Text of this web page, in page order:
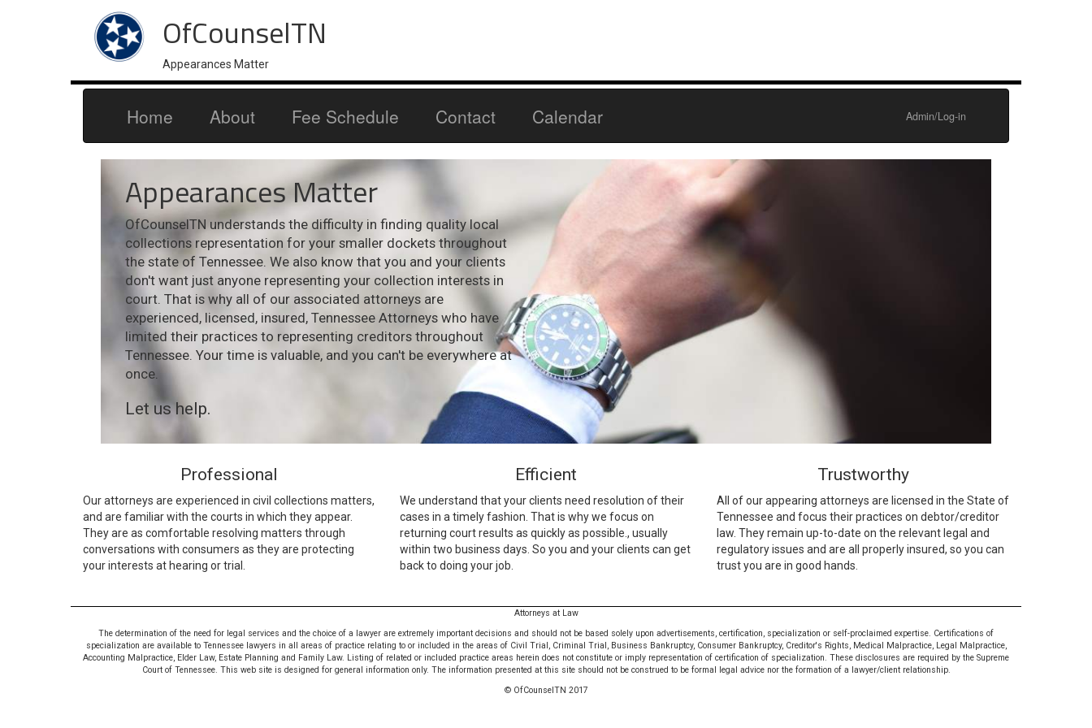
OfCounselTN
Appearances Matter
Home About Fee Schedule Contact Calendar Admin/Log-in
Appearances Matter
OfCounselTN understands the difficulty in finding quality local
collections representation for your smaller dockets throughout
the state of Tennessee. We also know that you and your clients
don't want just anyone representing your collection interests in
court. That is why all of our associated attorneys are
experienced, licensed, insured, Tennessee Attorneys who have
limited their practices to representing creditors throughout
Tennessee. Your time is valuable, and you can't be everywhere at
once.
Let us help.
Professional
Our attorneys are experienced in civil collections matters,
and are familiar with the courts in which they appear.
They are as comfortable resolving matters through
conversations with consumers as they are protecting
your interests at hearing or trial.
Efficient
We understand that your clients need resolution of their
cases in a timely fashion. That is why we focus on
returning court results as quickly as possible., usually
within two business days. So you and your clients can get
back to doing your job.
Trustworthy
All of our appearing attorneys are licensed in the State of
Tennessee and focus their practices on debtor/creditor
law. They remain up-to-date on the relevant legal and
regulatory issues and are all properly insured, so you can
trust you are in good hands.
Attorneys at Law
The determination of the need for legal services and the choice of a lawyer are extremely important decisions and should not be based solely upon advertisements, certification, specialization or self-proclaimed expertise. Certifications of
specialization are available to Tennessee lawyers in all areas of practice relating to or included in the areas of Civil Trial, Criminal Trial, Business Bankruptcy, Consumer Bankruptcy, Creditor's Rights, Medical Malpractice, Legal Malpractice,
Accounting Malpractice, Elder Law, Estate Planning and Family Law. Listing of related or included practice areas herein does not constitute or imply representation of certification of specialization. These disclosures are required by the Supreme
Court of Tennessee. This web site is designed for general information only. The information presented at this site should not be construed to be formal legal advice nor the formation of a lawyer/client relationship.
© OfCounselTN 2017